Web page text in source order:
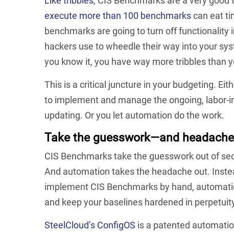
execute more than 100 benchmarkscan eat
benchmarks are going to turn off
hackers use to wheedle their way into your
you know it, you have way more tribbles than
This is a critical juncture in your budgeting.
to implement and manage the ongoing, labor-
updating. Or you let automation do the work.
Take the guesswork—and
CIS Benchmarks take the guesswork out of
And automation takes the headache out.
implement CIS Benchmarks by hand,
and keep your baselines hardened in
SteelCloud’s ConfigOS is a patented